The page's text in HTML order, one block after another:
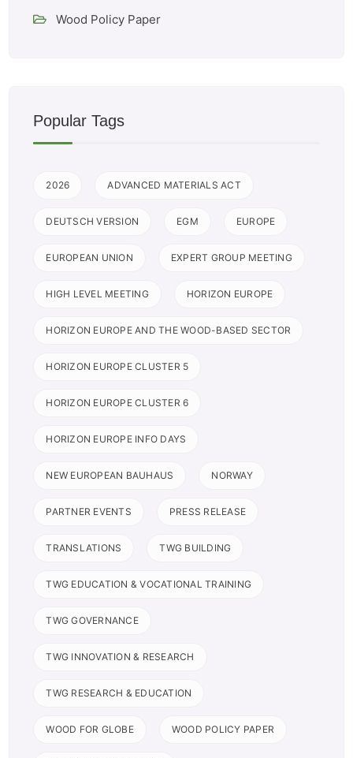
Wood Policy Paper
Popular Tags
2026 ADVANCED MATERIALS ACT
DEUTSCH VERSION EGM EUROPE
EUROPEAN UNION EXPERT GROUP MEETING
HIGH LEVEL MEETING HORIZON EUROPE
HORIZON EUROPE AND THE WOOD-BASED SECTOR
HORIZON EUROPE CLUSTER 5
HORIZON EUROPE CLUSTER 6
HORIZON EUROPE INFO DAYS
NEW EUROPEAN BAUHAUS NORWAY
PARTNER EVENTS PRESS RELEASE
TRANSLATIONS TWG BUILDING
TWG EDUCATION & VOCATIONAL TRAINING
TWG GOVERNANCE
TWG INNOVATION & RESEARCH
TWG RESEARCH & EDUCATION
WOOD FOR GLOBE WOOD POLICY PAPER